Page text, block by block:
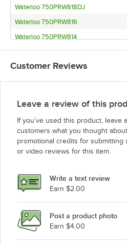
Waterloo 750PRW818DJ
Waterloo 750PRW816
Waterloo 750PRW814
Waterloo 750PRW812
Waterloo 750PRW810
Waterloo 750PRDX
Waterloo 750PRD86
Waterloo 750PRD818DJ
Waterloo 750PRD812
Waterloo 750PRD810
Waterloo 750PRD8
Waterloo 750PRD6
Customer Reviews
Leave a review of this
If you’ve used this product,
customers what you thought
promotional credits for
or video reviews for this item.
Write a text review
Earn $2.00
Post a product photo
Earn $4.00